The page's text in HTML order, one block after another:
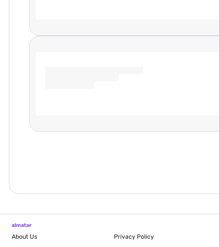
almatar
About Us Privacy Policy